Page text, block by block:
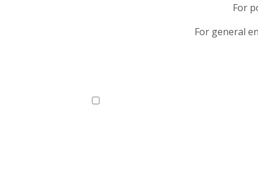
For
For general